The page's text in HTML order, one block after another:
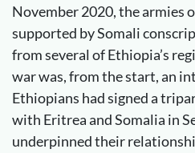
November 2020, the armies
supported by Somali
from several of Ethiopia’s
war was, from the start, an
Ethiopians had signed a
with Eritrea and Somalia in
underpinned their